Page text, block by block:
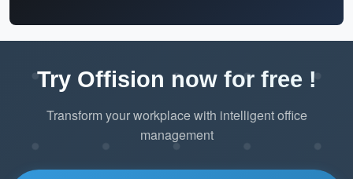
Try Offision now for free !
Transform your workplace with intelligent office
management